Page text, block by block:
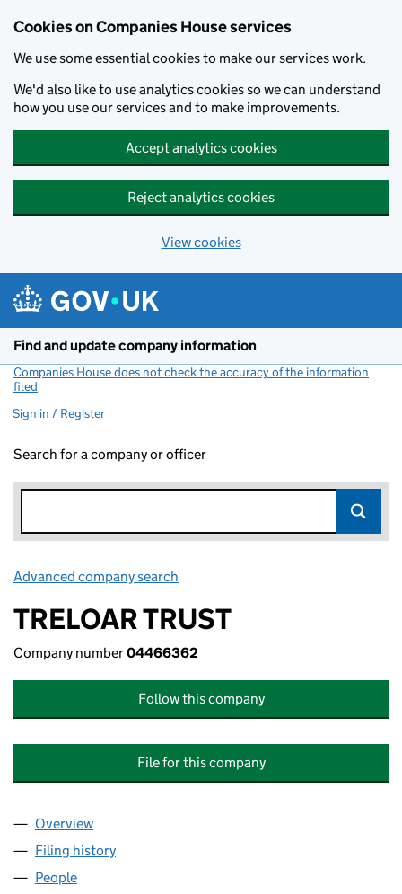
Cookies on Companies House services
We use some essential cookies to make our services work.
We'd also like to use analytics cookies so we can understand
how you use our services and to make improvements.
Accept analytics cookies
Reject analytics cookies
View cookies
Find and update company information
Companies House does not check the accuracy of the information
filed
Sign in / Register
Search for a company or officer
Advanced company search
TRELOAR TRUST
Company number04466362
Follow this company
File for this company
Company
Overview
Filing history
People